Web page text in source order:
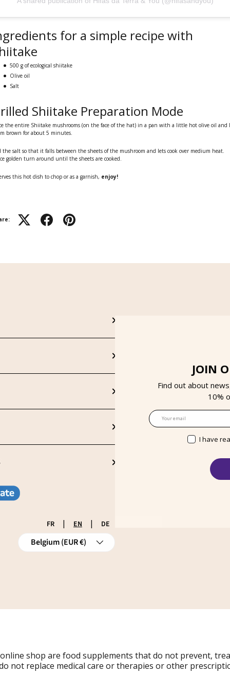
for a simple recipe with
500 g of ecological shiitake
Olive oil
Salt
Shiitake Preparation Mode
the entire Shiitake mushrooms (on the face of the hat) in a pan with a little hot olive oil and
brown for about 5 minutes.
the salt so that it falls between the sheets of the mushroom and lets cook over medium heat.
golden turn around until the sheets are cooked.
this hot dish to chop or as a garnish, enjoy!
FR | EN | DE
Country/Region
Belgium (EUR €)
JOIN
Find out about
10%
Email
I have
shop are food supplements that do not prevent,
not replace medical care or therapies or other